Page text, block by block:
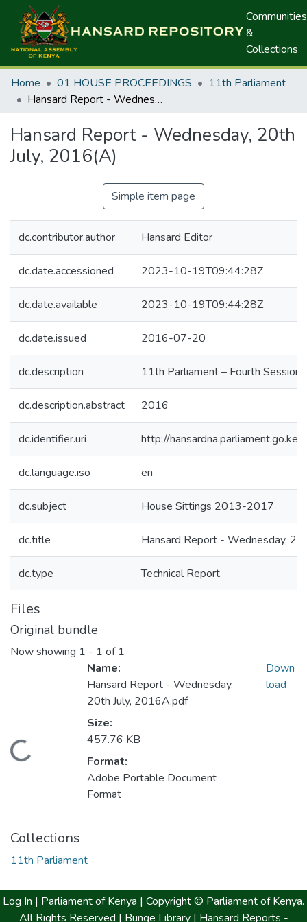
Communities
&
Collections
Home 01 HOUSE PROCEEDINGS
11th Parliament
Hansard Report - Wednesday, 20th July, 2016(A)
Hansard Report - Wednesday, 20th
July, 2016(A)
Simple item page
dc.contributor.author Hansard Editor
dc.date.accessioned 2023-10-19T09:44:28Z
dc.date.available 2023-10-19T09:44:28Z
dc.date.issued 2016-07-20
dc.description 11th Parliament – Fourth Session
dc.description.abstract 2016
dc.identifier.uri http://
dc.language.iso en
dc.subject House Sittings 2013-2017
dc.title Hansard Report - Wednesday,
dc.type Technical Report
Files
Original bundle
Now showing 1 - 1 of 1
Loading...
Name:
Hansard Report - Wednesday,
20th July, 2016A.pdf
Size:
457.76 KB
Format:
Adobe Portable Document
Format
Down
load
Collections
11th Parliament
Log In | Parliament of Kenya | Copyright © Parliament of Kenya.
All Rights Reserved | Bunge Library | Hansard Reports -